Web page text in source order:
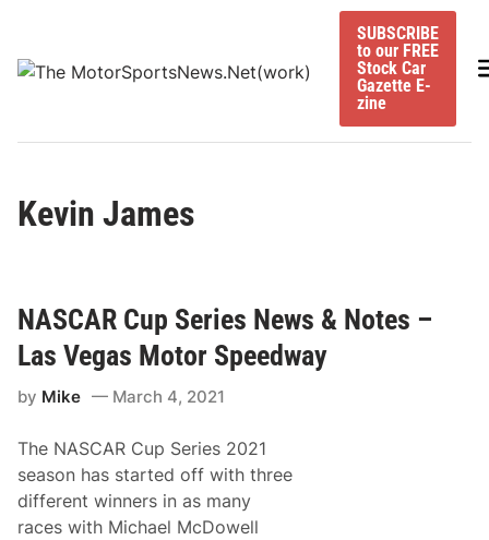
content
SUBSCRIBE
to our FREE
Stock Car
Gazette E-
zine
Kevin James
NASCAR Cup Series News & Notes –
Las Vegas Motor Speedway
by Mike March 4, 2021
The NASCAR Cup Series 2021
season has started off with three
different winners in as many
races with Michael McDowell